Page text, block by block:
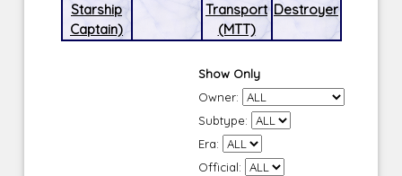
Starship
Captain)
Transport
(MTT)
Destroyer
Show Only
Owner:
Subtype:
Era:
Official: